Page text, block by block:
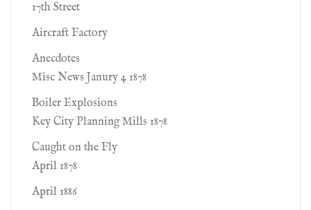
17th Street
Aircraft Factory
Anecdotes
Misc News Janury 4 1878
Boiler Explosions
Key City Planning Mills 1878
Caught on the Fly
April 1878
April 1886